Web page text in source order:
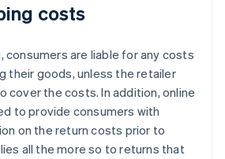
costs
consumers are liable for any costs
their goods, unless the retailer
cover the costs. In addition, online
to provide consumers with
on the return costs prior to
all the more so to returns that